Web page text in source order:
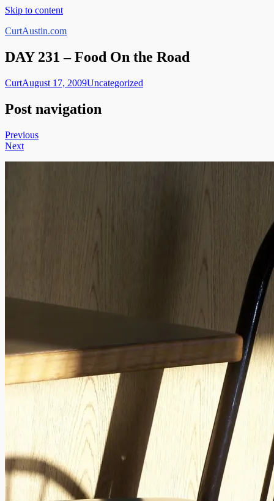
Skip to content
CurtAustin.com
DAY 231 – Food On the Road
CurtAugust 17, 2009Uncategorized
Post navigation
Previous
Next